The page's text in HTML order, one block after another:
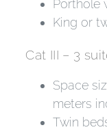
Porthole
King or
Cat III – 3
Space
meters
Twin